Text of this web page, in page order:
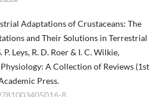
Adaptations of Crustaceans: The
and Their Solutions in Terrestrial
P. Leys, R. D. Roer & I. C. Wilkie,
A Collection of Reviews (1st
Press.